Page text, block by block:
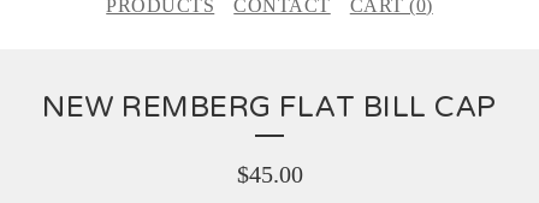
PRODUCTS CONTACT CART (0)
NEW REMBERG FLAT BILL CAP
$45.00